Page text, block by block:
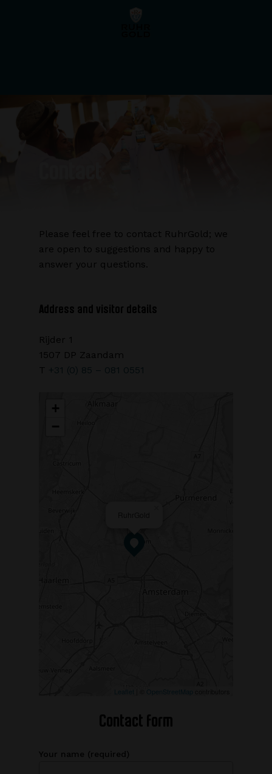
Please feel free to contact RuhrGold; we
are open to suggestions and happy to
answer your questions.
Address and visitor details
Rijder 1
1507 DP Zaandam
T +31 (0) 85 – 081 0551
+
−
Leaflet OpenStreetMap
Contact form
Your name (required)